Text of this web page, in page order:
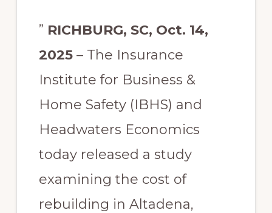
” RICHBURG, SC, Oct. 14,
2025 – The Insurance
Institute for Business &
Home Safety (IBHS) and
Headwaters Economics
today released a study
examining the cost of
rebuilding in Altadena,